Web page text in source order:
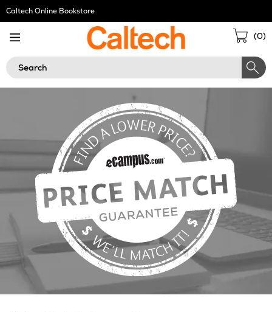
Skip
Navigation
Caltech Online Bookstore
(0)
Search